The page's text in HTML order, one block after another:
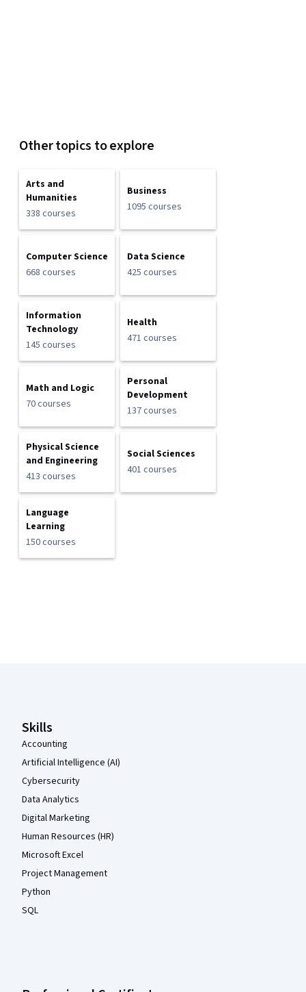
Other topics to explore
Arts and
Humanities
338 courses
Business
1095 courses
Computer Science
668 courses
Data Science
425 courses
Information
Technology
145 courses
Health
471 courses
Math and Logic
70 courses
Personal
Development
137 courses
Physical Science
and Engineering
413 courses
Social Sciences
401 courses
Language
Learning
150 courses
Skills
Accounting
Artificial Intelligence (AI)
Cybersecurity
Data Analytics
Digital Marketing
Human Resources (HR)
Microsoft Excel
Project Management
Python
SQL